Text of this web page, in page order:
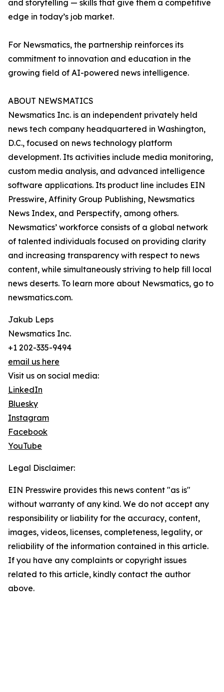
and storytelling — skills that give them a competitive
edge in today’s job market.
For Newsmatics, the partnership reinforces its
commitment to innovation and education in the
growing field of AI-powered news intelligence.
ABOUT NEWSMATICS
Newsmatics Inc. is an independent privately held
news tech company headquartered in Washington,
D.C., focused on news technology platform
development. Its activities include media monitoring,
custom media analysis, and advanced intelligence
software applications. Its product line includes EIN
Presswire, Affinity Group Publishing, Newsmatics
News Index, and Perspectify, among others.
Newsmatics’ workforce consists of a global network
of talented individuals focused on providing clarity
and increasing transparency with respect to news
content, while simultaneously striving to help fill local
news deserts. To learn more about Newsmatics, go to
newsmatics.com.
Jakub Leps
Newsmatics Inc.
+1 202-335-9494
email us here
Visit us on social media:
LinkedIn
Bluesky
Instagram
Facebook
YouTube
Legal Disclaimer:
EIN Presswire provides this news content "as is"
without warranty of any kind. We do not accept any
responsibility or liability for the accuracy, content,
images, videos, licenses, completeness, legality, or
reliability of the information contained in this article.
If you have any complaints or copyright issues
related to this article, kindly contact the author
above.